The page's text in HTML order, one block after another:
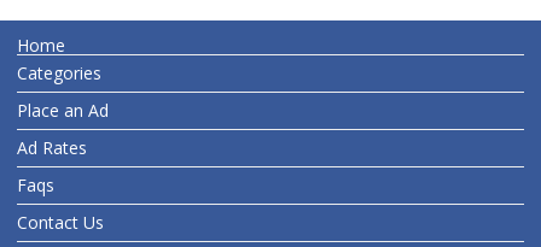
Home
Categories
Place an Ad
Ad Rates
Faqs
Contact Us